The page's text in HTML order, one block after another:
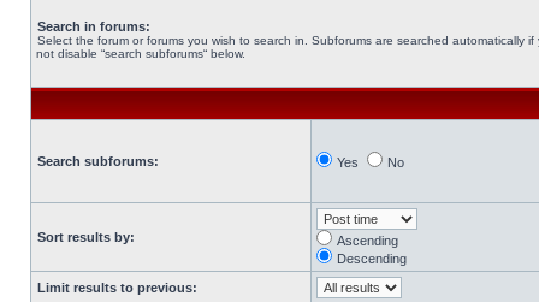
Search in forums:
Select the forum or forums you wish to search in. Subforums are searched automatically if
not disable “search subforums“ below.
Search subforums: Yes No
Sort results by:
Ascending
Descending
Limit results to previous: